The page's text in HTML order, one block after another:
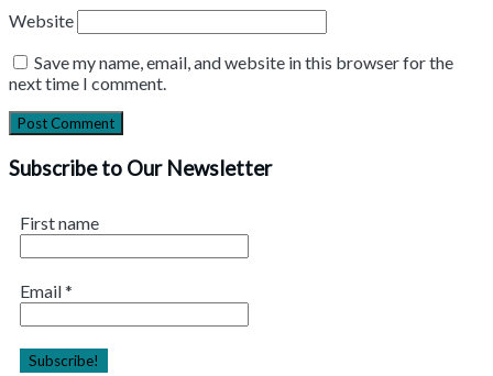
Website
Save my name, email, and website in this browser for the
next time I comment.
Subscribe to Our Newsletter
First name
Email*